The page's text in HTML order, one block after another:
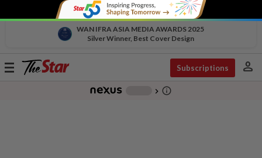
WAN IFRA ASIA MEDIA AWARDS 2025
Silver Winner, Best Cover Design
Toggle
Subscriptions person
chevron_right info_outline